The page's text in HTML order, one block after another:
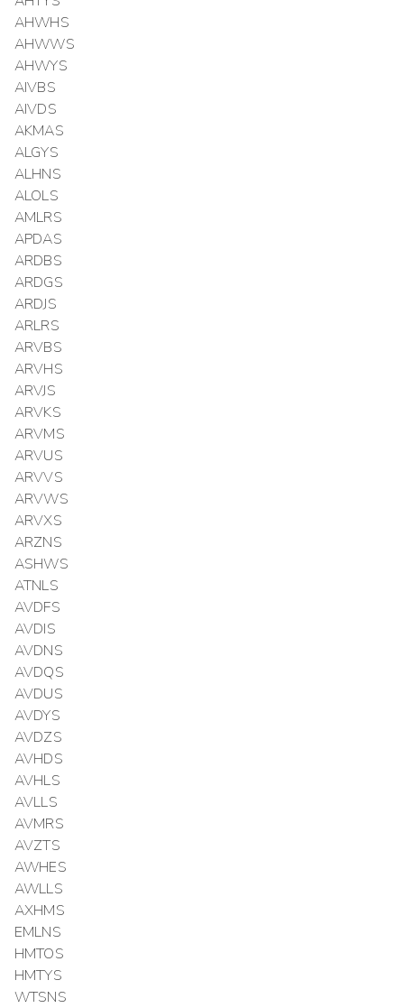
AHWHS
AHWWS
AHWYS
AIVBS
AIVDS
AKMAS
ALGYS
ALHNS
ALOLS
AMLRS
APDAS
ARDBS
ARDGS
ARDJS
ARLRS
ARVBS
ARVHS
ARVJS
ARVKS
ARVMS
ARVUS
ARVVS
ARVWS
ARVXS
ARZNS
ASHWS
ATNLS
AVDFS
AVDIS
AVDNS
AVDQS
AVDUS
AVDYS
AVDZS
AVHDS
AVHLS
AVLLS
AVMRS
AVZTS
AWHES
AWLLS
AXHMS
EMLNS
HMTOS
HMTYS
WTSNS